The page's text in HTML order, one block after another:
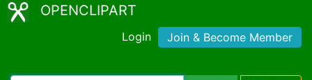
OPENCLIPART
Login Join & Become Member